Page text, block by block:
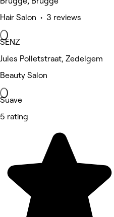
Hair Salon • 3 reviews
SENZ
Jules Polletstraat, Zedelgem
Beauty Salon
Suave
5 rating